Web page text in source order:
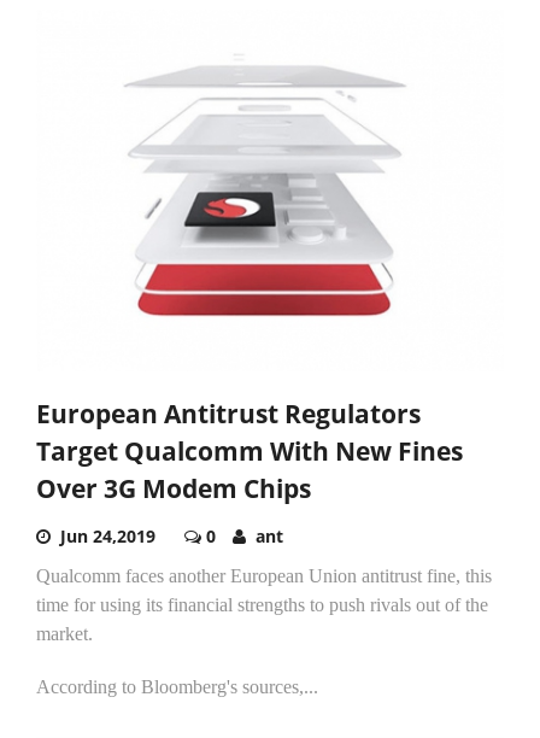
European Antitrust Regulators
Target Qualcomm With New Fines
Over 3G Modem Chips
Jun 24,2019 0 ant
Qualcomm faces another European Union antitrust fine, this
time for using its financial strengths to push rivals out of the
market.
According to Bloomberg's sources,...